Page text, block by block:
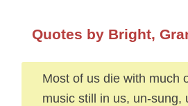
Quotes by Bright,
Most of us die with much
music still in us, un-sung,